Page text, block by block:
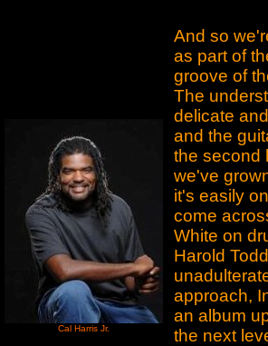
Cal Harris Jr.
And so
as part of
groove of
The
delicate
and the
the second
we've
it's easily
come
White on
Harold
approach,
an album
the next